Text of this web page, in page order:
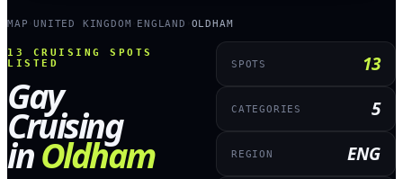
MAP UNITED KINGDOM ENGLAND OLDHAM
13
CRUISING SPOTS
LISTED
Gay
Cruising
inOldham
SPOTS 13
CATEGORIES 5
REGION ENG